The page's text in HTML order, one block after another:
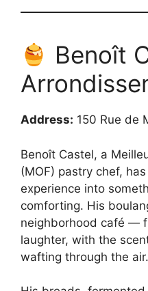
Benoît
Address: 150 Rue de
Benoît Castel, a
(MOF) pastry chef,
experience into
comforting. His
neighborhood café —
laughter, with the
wafting through the air.